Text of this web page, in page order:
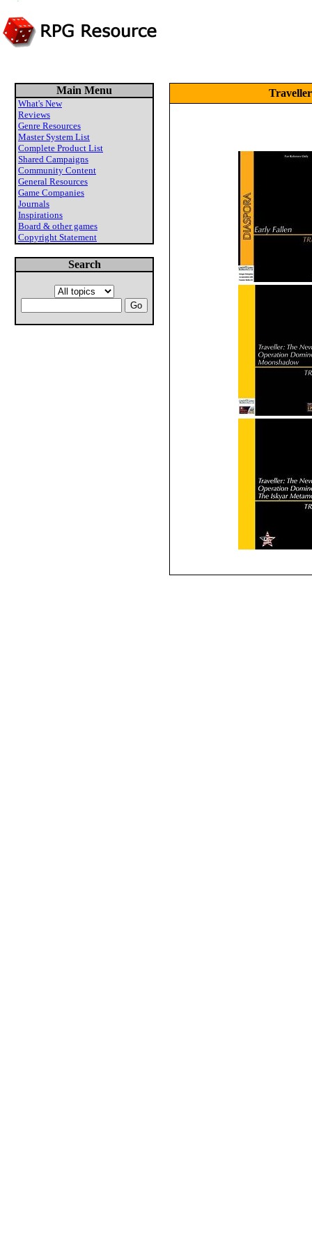
Main Menu
What's New
Reviews
Genre Resources
Master System List
Complete Product List
Shared Campaigns
Community Content
General Resources
Game Companies
Journals
Inspirations
Board & other games
Copyright Statement
Search